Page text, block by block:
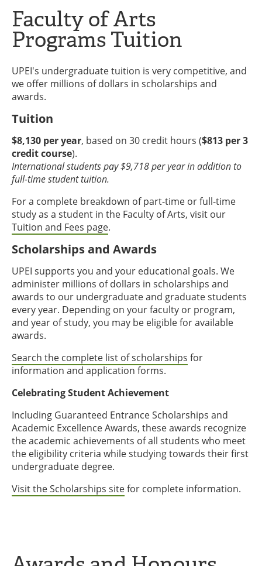
Faculty of Arts
Programs Tuition
UPEI's undergraduate tuition is very competitive, and
we offer millions of dollars in scholarships and
awards.
Tuition
$8,130 per year, based on 30 credit hours ($813 per 3
credit course).
International students pay $9,718 per year in addition to
full-time student tuition.
For a complete breakdown of part-time or full-time
study as a student in the Faculty of Arts, visit our
Tuition and Fees page.
Scholarships and Awards
UPEI supports you and your educational goals. We
administer millions of dollars in scholarships and
awards to our undergraduate and graduate students
every year. Depending on your faculty or program,
and year of study, you may be eligible for available
awards.
Search the complete list of scholarships for
information and application forms.
Celebrating Student Achievement
Including Guaranteed Entrance Scholarships and
Academic Excellence Awards, these awards recognize
the academic achievements of all students who meet
the eligibility criteria while studying towards their first
undergraduate degree.
Visit the Scholarships sitefor complete information.